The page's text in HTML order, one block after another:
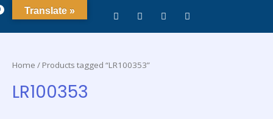
Home / Products tagged “LR100353”
LR100353
Translate »